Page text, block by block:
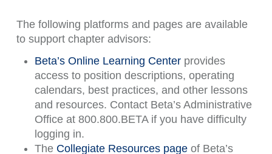
The following platforms and pages are available
to support chapter advisors:
Beta’s Online Learning Centerprovides
access to position descriptions, operating
calendars, best practices, and other lessons
and resources. Contact Beta’s Administrative
Office at 800.800.BETA if you have difficulty
logging in.
The Collegiate Resources pageof Beta’s